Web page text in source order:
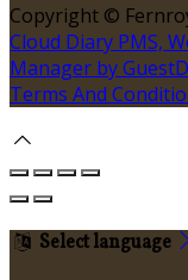
Copyright ©
Cloud Diary PMS,
Manager by
Terms And
Select language